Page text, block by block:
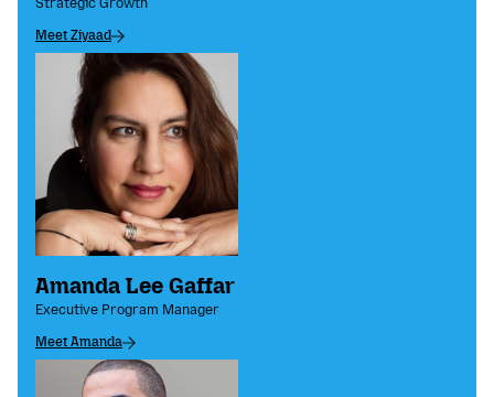
Strategic Growth
Meet Ziyaad
Amanda Lee Gaffar
Executive Program Manager
Meet Amanda